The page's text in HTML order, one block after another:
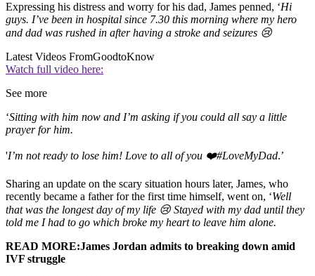
Expressing his distress and worry for his dad, James penned, ‘Hi
guys. I’ve been in hospital since 7.30 this morning where my hero
and dad was rushed in after having a stroke and seizures 😢
Latest Videos FromGoodtoKnow
Watch full video here:
See more
‘Sitting with him now and I’m asking if you could all say a little
prayer for him.
'I’m not ready to lose him! Love to all of you ❤️#LoveMyDad.’
Sharing an update on the scary situation hours later, James, who
recently became a father for the first time himself, went on, ‘Well
that was the longest day of my life 😢 Stayed with my dad until they
told me I had to go which broke my heart to leave him alone.
READ MORE:James Jordan admits to breaking down amid
IVF struggle